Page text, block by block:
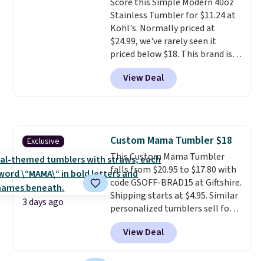
only see this promotion a few
times each year.
returned for up to 14 days after
purchase. Get it while
availability lasts.
Stainless Tumbler for $11.24 at
Kohl's. Normally priced at
$24.99, we've rarely seen it
priced below $18. This brand is
known for producing durable
drinkware, and their stainless
steel tumblers are built to keep
View Deal
Exclusive
3 days ago
Custom Mama Tumbler $18
This Custom Mama Tumbler
falls from $20.95 to $17.80 with
code GSOFF-BRAD15 at Giftshire.
Shipping starts at $4.95. Similar
personalized tumblers sell for
$30-$45 at other sites. It's rated
4.83 out of 5 stars.
children's names and choose
View Deal